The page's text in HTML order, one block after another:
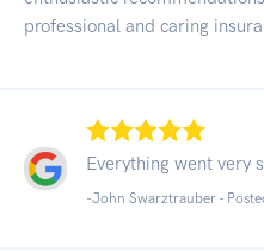
professional and caring
Everything went very
-John Swarztrauber -